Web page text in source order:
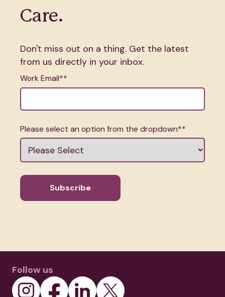
Care.
Don't miss out on a thing. Get the latest
from us directly in your inbox.
Work Email**
Please select an option from the dropdown**
Follow us